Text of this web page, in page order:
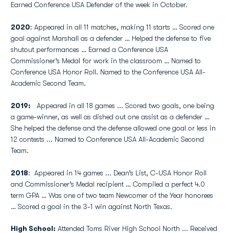
Earned Conference USA Defender of the week in October.
2020: Appeared in all 11 matches, making 11 starts … Scored one
goal against Marshall as a defender … Helped the defense to five
shutout performances … Earned a Conference USA
Commissioner’s Medal for work in the classroom … Named to
Conference USA Honor Roll. Named to the Conference USA All-
Academic Second Team.
2019: Appeared in all 18 games ... Scored two goals, one being
a game-winner, as well as dished out one assist as a defender …
She helped the defense and the defense allowed one goal or less in
12 contests ... Named to Conference USA All-Academic Second
Team.
2018: Appeared in 14 games ... Dean’s List, C-USA Honor Roll
and Commissioner’s Medal recipient … Compiled a perfect 4.0
term GPA … Was one of two team Newcomer of the Year honorees
… Scored a goal in the 3-1 win against North Texas.
High School: Attended Toms River High School North ... Received